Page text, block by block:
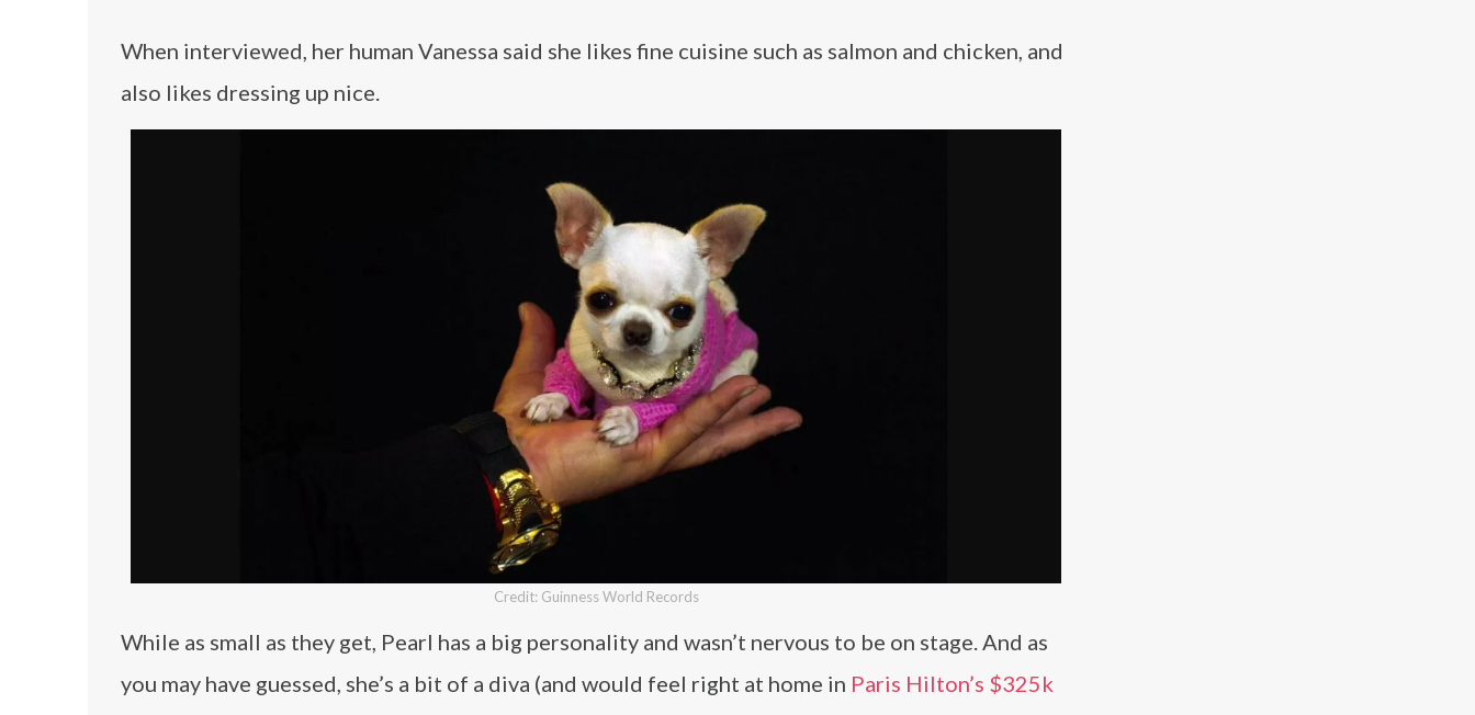
When interviewed, her human Vanessa said she likes fine cuisine such as salmon and chicken, and
also likes dressing up nice.
Credit: Guinness World Records
While as small as they get, Pearl has a big personality and wasn’t nervous to be on stage. And as
you may have guessed, she’s a bit of a diva (and would feel right at home in Paris Hilton’s $325k